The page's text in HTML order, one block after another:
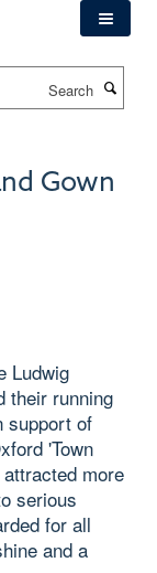
Gown
Ludwig
their running
support of
'Town
more
serious
for all
and a